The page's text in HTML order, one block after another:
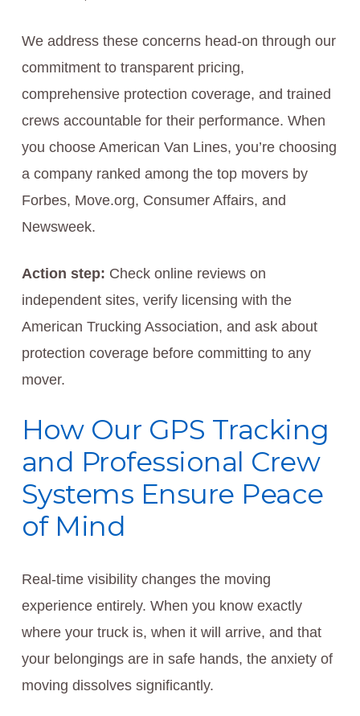
We address these concerns head-on through our
commitment to transparent pricing,
comprehensive protection coverage, and trained
crews accountable for their performance. When
you choose American Van Lines, you’re choosing
a company ranked among the top movers by
Forbes, Move.org, Consumer Affairs, and
Newsweek.
Action step: Check online reviews on
independent sites, verify licensing with the
American Trucking Association, and ask about
protection coverage before committing to any
mover.
How Our GPS Tracking
and Professional Crew
Systems Ensure Peace
of Mind
Real-time visibility changes the moving
experience entirely. When you know exactly
where your truck is, when it will arrive, and that
your belongings are in safe hands, the anxiety of
moving dissolves significantly.